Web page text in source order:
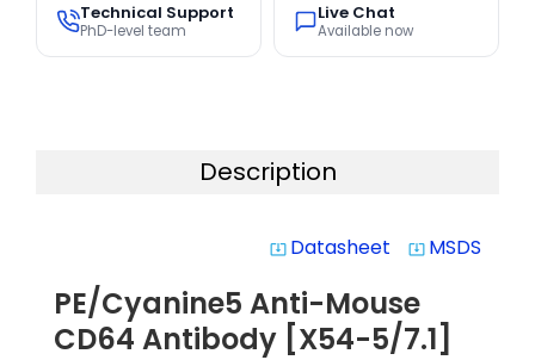
Technical Support
PhD-level team
Live Chat
Available now
Description
system_update_alt Datasheet system_update_alt MSDS
PE/Cyanine5 Anti-Mouse
CD64 Antibody [X54-5/7.1]